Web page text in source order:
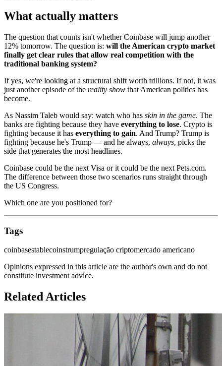
What actually matters
The question that counts isn't whether Coinbase will jump another
12% tomorrow. The question is: will the American crypto market
finally get clear rules that allow real competition with the
traditional banking system?
If yes, we're looking at a structural shift worth trillions. If not, it was
just another episode of the reality show that American politics has
become.
As Nassim Taleb would say: watch who has skin in the game. The
banks are fighting because they have everything to lose. Crypto is
fighting because it has everything to gain. And Trump? Trump is
fighting because he's Trump — and he always, always, picks the
side that generates the most headlines.
Coinbase could be the next Visa or it could be the next Pets.com.
The difference between those two scenarios runs straight through
the US Congress.
Which one are you positioned for?
Tags
coinbasestablecoinstrumpregulação criptomercado americano
Opinions expressed in this article are the author's own and do not
constitute investment advice.
Related Articles